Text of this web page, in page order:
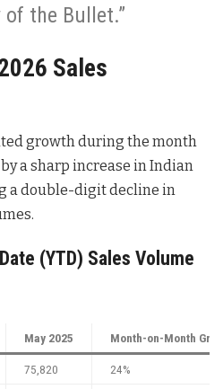
the Bullet.”
Sales
growth during the month
a sharp increase in Indian
a double-digit decline in
.
(YTD) Sales Volume
May 2025 Month-on-Month
75,820 24%